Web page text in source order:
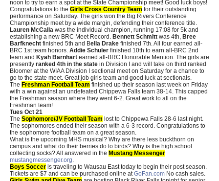
noon to try to earn a spot at the State Championship meet! Good luck boys!
Congratulations to the Girls Cross Country Team for their outstanding
performance on Saturday. The girls won the Big Rivers Conference
Championship meet by a wide margin, defending their conference title.
Lauren McCalla was the individual champion, running 17:08 for 5k and
establishing a new BRC Meet Record. Bennett Schmitt was 4th, Bree
Barfknecht finished 5th and Bella Drake finished 7th. All four earned all-
BRC 1st team honors. Addie Schuler finished 10th to earn all-BRC 2nd
team and Kyah Barnhart earned all-BRC Honorable Mention. The girls are
presently ranked 4th in the state in Division I and will take on third ranked
Bloomer at the WIAA Division I sectional meet on Saturday for a chance to
go to the state meet. Great job girls team and good luck at sectionals.
The Freshman Football Team finished up their season last week on Friday
with a win against an undefeated Chippewa Falls team 38-14. This capped
the Freshman season where they went 6-2. Great work to all on the
Freshman team!
Tues Oct 21
The Sophomore/JV Football Team lost to Chippewa Falls 28-6 last night.
The sophomores ended their season with a 6-3 record. Congratulations to
the sophomore football team on a great season.
What is the upcoming MHS musical? Why are there less buckthorn on
campus and what do their berries do to birds? Why is the high school
collecting socks? All answered in the Mustang Messenger
mustangmessenger.org
Boys Soccer is traveling to Wausau East today to begin their post season.
Tickets are $7 and can be purchased online atGoFan.com No cash sales.